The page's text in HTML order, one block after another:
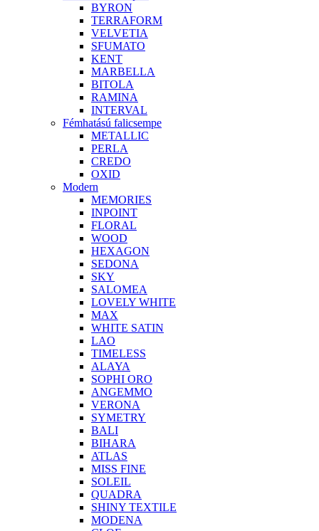
BYRON
TERRAFORM
VELVETIA
SFUMATO
KENT
MARBELLA
BITOLA
RAMINA
INTERVAL
Fémhatású falicsempe
METALLIC
PERLA
CREDO
OXID
Modern
MEMORIES
INPOINT
FLORAL
WOOD
HEXAGON
SEDONA
SKY
SALOMEA
LOVELY WHITE
MAX
WHITE SATIN
LAO
TIMELESS
ALAYA
SOPHI ORO
ANGEMMO
VERONA
SYMETRY
BALI
BIHARA
ATLAS
MISS FINE
SOLEIL
QUADRA
SHINY TEXTILE
MODENA